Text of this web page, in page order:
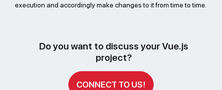
execution and accordingly make changes to it from time to time.
Do you want to discuss your Vue.js
project?
CONNECT TO US!